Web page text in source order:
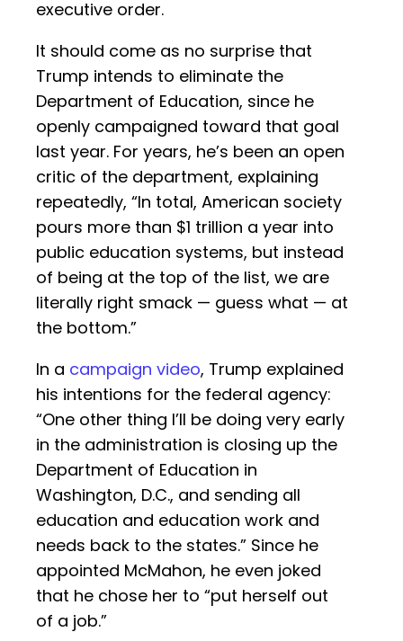
executive order.
It should come as no surprise that
Trump intends to eliminate the
Department of Education, since he
openly campaigned toward that goal
last year. For years, he’s been an open
critic of the department, explaining
repeatedly, “In total, American society
pours more than $1 trillion a year into
public education systems, but instead
of being at the top of the list, we are
literally right smack — guess what — at
the bottom.”
In a campaign video, Trump explained
his intentions for the federal agency:
“One other thing I’ll be doing very early
in the administration is closing up the
Department of Education in
Washington, D.C., and sending all
education and education work and
needs back to the states.” Since he
appointed McMahon, he even joked
that he chose her to “put herself out
of a job.”